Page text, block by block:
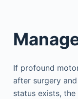
If profound
after surgery
status exists,